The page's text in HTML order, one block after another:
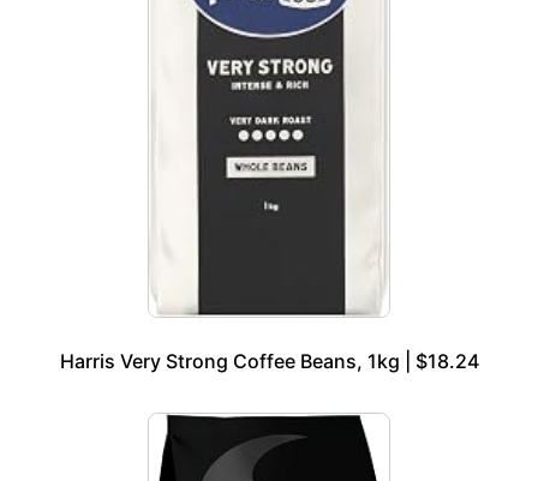
Harris Very Strong Coffee Beans, 1kg | $18.24